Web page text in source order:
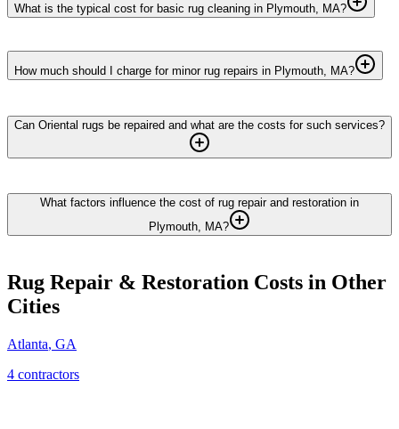
What is the typical cost for basic rug cleaning in Plymouth, MA?
How much should I charge for minor rug repairs in Plymouth, MA?
Can Oriental rugs be repaired and what are the costs for such services?
What factors influence the cost of rug repair and restoration in
Plymouth, MA?
Rug Repair & Restoration Costs in Other
Cities
Atlanta, GA
4 contractors